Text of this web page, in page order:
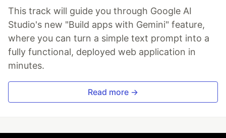
This track will guide you through Google AI
Studio's new "Build apps with Gemini" feature,
where you can turn a simple text prompt into a
fully functional, deployed web application in
minutes.
Read more →